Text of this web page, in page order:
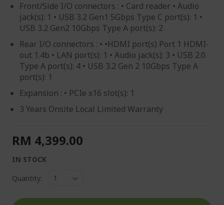
Front/Side I/O connectors : • Card reader • Audio
jack(s): 1 • USB 3.2 Gen1 5Gbps Type C port(s): 1 •
USB 3.2 Gen2 10Gbps Type A port(s): 2
Rear I/O connectors : • •HDMI port(s) Port 1 HDMI-
out 1.4b • LAN port(s): 1 • Audio jack(s): 3 • USB 2.0
Type A port(s): 4 • USB 3.2 Gen 2 10Gbps Type A
port(s): 1
Expansion : • PCIe x16 slot(s): 1
3 Years Onsite Local Limited Warranty
RM 4,399.00
IN STOCK
Quantity: